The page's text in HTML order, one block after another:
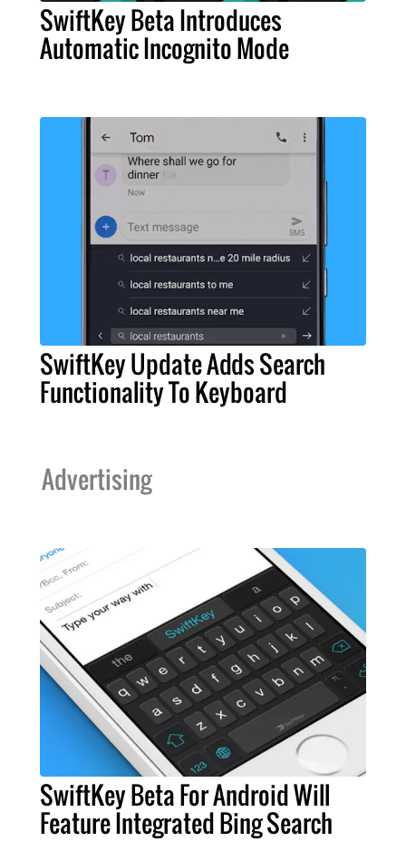
SwiftKey Beta Introduces
Automatic Incognito Mode
SwiftKey Update Adds Search
Functionality To Keyboard
Advertising
SwiftKey Beta For Android Will
Feature Integrated Bing Search